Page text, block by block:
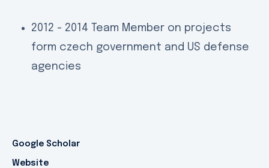
2012 - 2014 Team Member on projects
form czech government and US defense
agencies
Google Scholar
Website